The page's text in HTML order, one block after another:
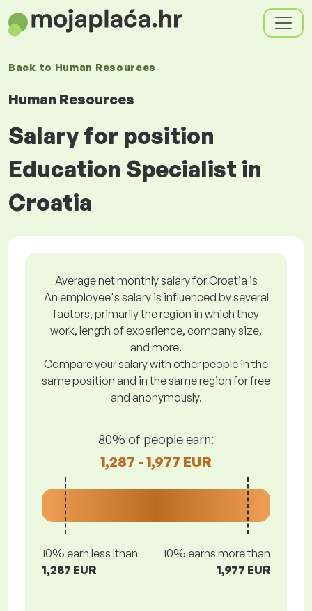
Back to Human Resources
Human Resources
Salary for position
Education Specialist in
Croatia
Average net monthly salary for Croatia is
An employee's salary is influenced by several
factors, primarily the region in which they
work, length of experience, company size,
and more.
Compare your salary with other people in the
same position and in the same region for free
and anonymously.
80% of people earn:
1,287 - 1,977 EUR
10% earn less lthan
1,287 EUR
10% earns more than
1,977 EUR